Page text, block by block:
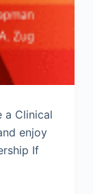
a Clinical
enjoy
If